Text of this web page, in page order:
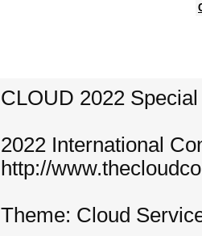
CLOUD 2022
2022 International
http://
Theme: Cloud